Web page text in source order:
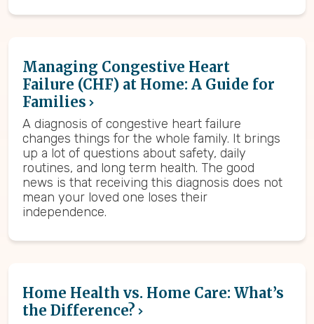
Managing Congestive Heart
Failure (CHF) at Home: A Guide for
Families
A diagnosis of congestive heart failure
changes things for the whole family. It brings
up a lot of questions about safety, daily
routines, and long term health. The good
news is that receiving this diagnosis does not
mean your loved one loses their
independence.
Home Health vs. Home Care: What’s
the Difference?